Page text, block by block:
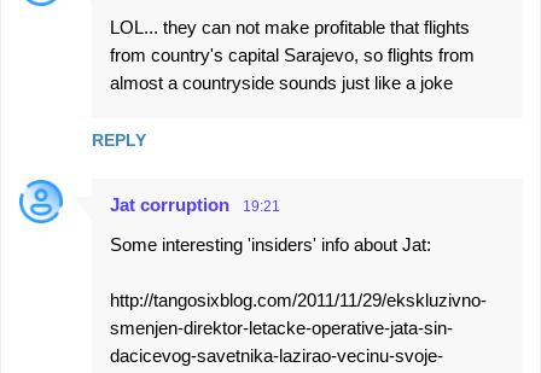
LOL... they can not make profitable that flights
from country's capital Sarajevo, so flights from
almost a countryside sounds just like a joke
REPLY
Jat corruption 19:21
Some interesting 'insiders' info about Jat:
http://tangosixblog.com/2011/11/29/ekskluzivno-
smenjen-direktor-letacke-operative-jata-sin-
dacicevog-savetnika-lazirao-vecinu-svoje-